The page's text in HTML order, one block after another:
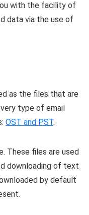
with the facility of
data via the use of
as the files that are
type of email
OST and PST.
These files are used
downloading of text
by default